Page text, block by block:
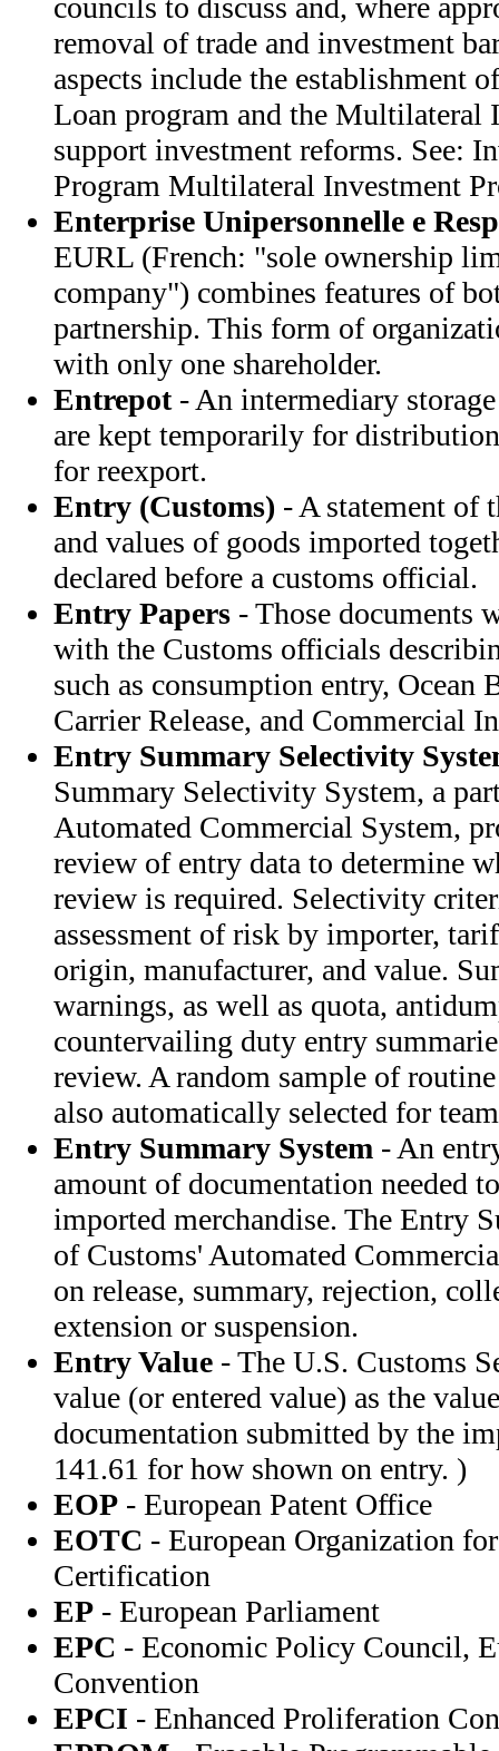
councils to discuss and, where
removal of trade and investment
aspects include the establishment
Loan program and the Multilateral
support investment reforms. See:
Program Multilateral Investment
Enterprise Unipersonnelle e
EURL (French: "sole ownership
company") combines features of
partnership. This form of
with only one shareholder.
Entrepot- An intermediary
are kept temporarily for
for reexport.
Entry (Customs) - A statement of
and values of goods imported
declared before a customs official.
Entry Papers - Those documents
with the Customs officials
such as consumption entry,
Carrier Release, and Commercial
Entry Summary Selectivity
Summary Selectivity System, a
Automated Commercial System,
review of entry data to determine
review is required. Selectivity
assessment of risk by importer,
origin, manufacturer, and value.
warnings, as well as quota,
countervailing duty entry
review. A random sample of
also automatically selected for
Entry Summary System - An
amount of documentation needed
imported merchandise. The Entry
of Customs' Automated
on release, summary, rejection,
extension or suspension.
Entry Value - The U.S. Customs
value (or entered value) as the
documentation submitted by the
141.61 for how shown on entry. )
EOP - European Patent Office
EOTC - European Organization
Certification
EP - European Parliament
EPC - Economic Policy Council,
Convention
EPCI - Enhanced Proliferation